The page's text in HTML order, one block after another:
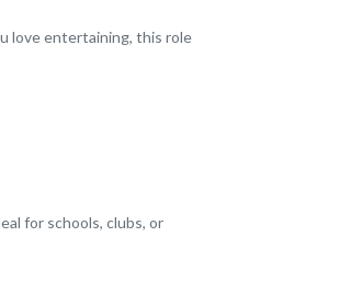
love entertaining, this role
for schools, clubs, or